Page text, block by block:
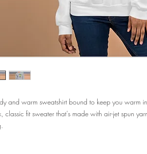
and warm sweatshirt bound to keep you warm
classic fit sweater that's made with air-jet spun